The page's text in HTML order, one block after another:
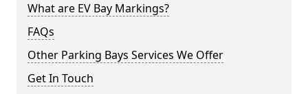
What are EV Bay Markings?
FAQs
Other Parking Bays Services We Offer
Get In Touch